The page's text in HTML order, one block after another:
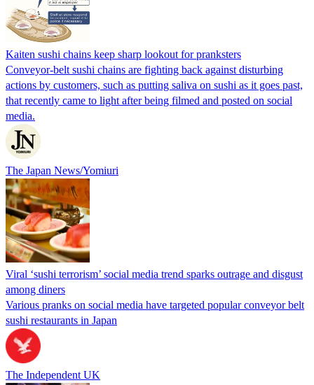
Kaiten sushi chains keep sharp lookout for pranksters
Conveyor-belt sushi chains are fighting back against disturbing
actions by customers, such as putting saliva on sushi as it goes past,
that recently came to light after being filmed and posted on social
media.
The Japan News/Yomiuri
Viral ‘sushi terrorism’ social media trend sparks outrage and disgust
among diners
Various pranks on social media have targeted popular conveyor belt
sushi restaurants in Japan
The Independent UK